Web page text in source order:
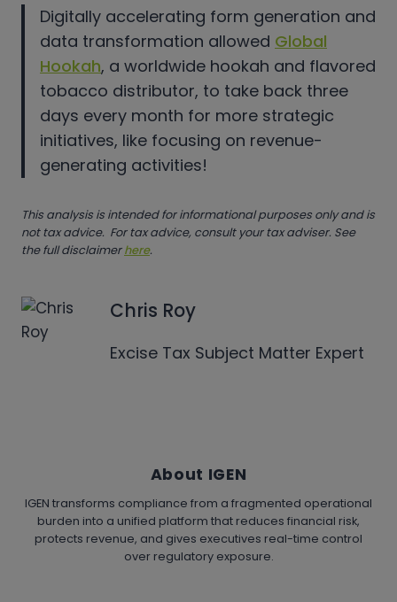
Digitally accelerating form generation and
data transformation allowed Global
Hookah, a worldwide hookah and flavored
tobacco distributor, to take back three
days every month for more strategic
initiatives, like focusing on revenue-
generating activities!
This analysis is intended for informational purposes only and is
not tax advice. For tax advice, consult your tax adviser. See
the full disclaimerhere.
Chris Roy
Excise Tax Subject Matter Expert
About IGEN
IGEN transforms compliance from a fragmented operational
burden into a unified platform that reduces financial risk,
protects revenue, and gives executives real-time control
over regulatory exposure.